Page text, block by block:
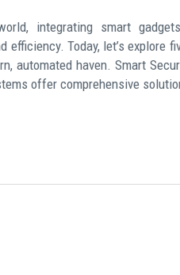
integrating smart
efficiency. Today, let’s explore
automated haven. Smart
offer comprehensive